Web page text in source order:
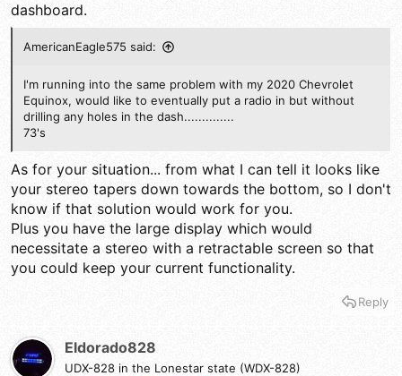
dashboard.
AmericanEagle575 said:
I'm running into the same problem with my 2020 Chevrolet
Equinox, would like to eventually put a radio in but without
drilling any holes in the dash..............
73's
As for your situation... from what I can tell it looks like
your stereo tapers down towards the bottom, so I don't
know if that solution would work for you.
Plus you have the large display which would
necessitate a stereo with a retractable screen so that
you could keep your current functionality.
Reply
Eldorado828
UDX-828 in the Lonestar state (WDX-828)